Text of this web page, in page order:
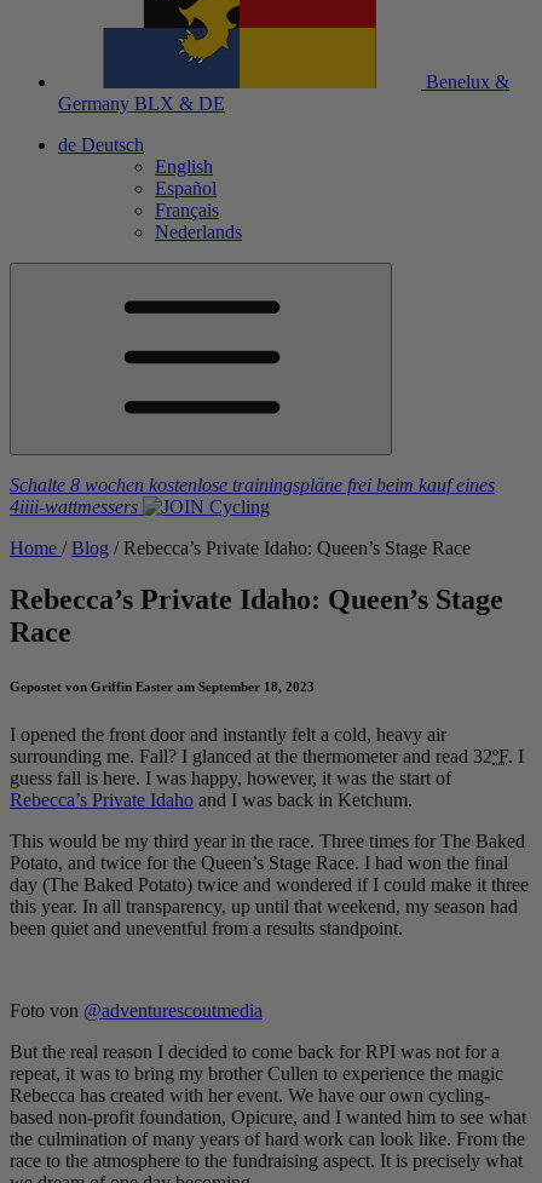
Benelux &
Germany BLX & DE
de Deutsch
English
Español
Français
Nederlands
Schalte 8 wochen kostenlose trainingspläne frei beim kauf eines
4iiii-wattmessers
Home / Blog / Rebecca’s Private Idaho: Queen’s Stage Race
Rebecca’s Private Idaho: Queen’s Stage
Race
Gepostet von Griffin Easter am September 18, 2023
I opened the front door and instantly felt a cold, heavy air
surrounding me. Fall? I glanced at the thermometer and read 32ºF. I
guess fall is here. I was happy, however, it was the start of
Rebecca’s Private Idaho and I was back in Ketchum.
This would be my third year in the race. Three times for The Baked
Potato, and twice for the Queen’s Stage Race. I had won the final
day (The Baked Potato) twice and wondered if I could make it three
this year. In all transparency, up until that weekend, my season had
been quiet and uneventful from a results standpoint.
Foto von @adventurescoutmedia
But the real reason I decided to come back for RPI was not for a
repeat, it was to bring my brother Cullen to experience the magic
Rebecca has created with her event. We have our own cycling-
based non-profit foundation, Opicure, and I wanted him to see what
the culmination of many years of hard work can look like. From the
race to the atmosphere to the fundraising aspect. It is precisely what